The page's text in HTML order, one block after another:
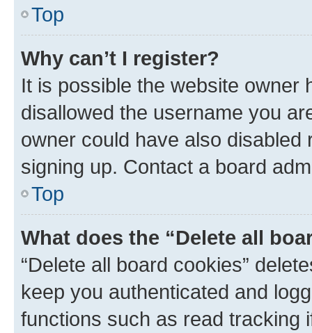
Top
Why can’t I register?
It is possible the website owner
disallowed the username you
owner could have also
signing up. Contact a board
Top
What does the “Delete all
“Delete all board cookies”
keep you authenticated and
functions such as read tracking